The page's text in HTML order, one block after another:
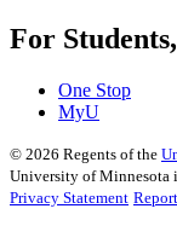
For
One Stop
MyU
© 2026 Regents of the
University of Minnesota
Privacy Statement